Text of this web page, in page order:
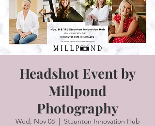
Headshot Event by
Millpond
Photography
Wed, Nov 08
  |
Staunton Innovation Hub